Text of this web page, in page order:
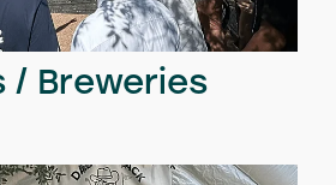
/ Breweries